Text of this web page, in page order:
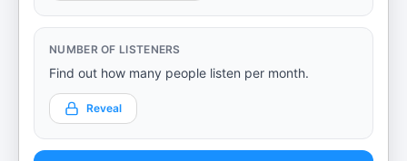
NUMBER OF LISTENERS
Find out how many people listen per month.
Reveal